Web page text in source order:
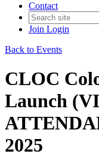
Contact
Join Login
Back to Events
CLOC
Launch
2025